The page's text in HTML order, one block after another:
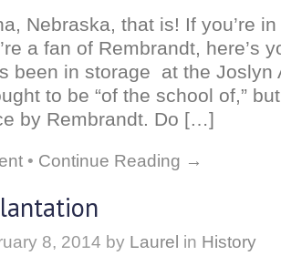
Nebraska, that is! If you’re
a fan of Rembrandt, here’s
been in storage at the
to be “of the school of,”
by Rembrandt. Do […]
• Continue Reading →
8, 2014 by Laurel in History